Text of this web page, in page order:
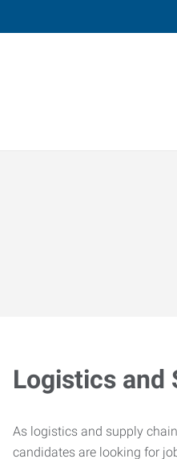
Logistics and
As logistics and supply
candidates are looking for